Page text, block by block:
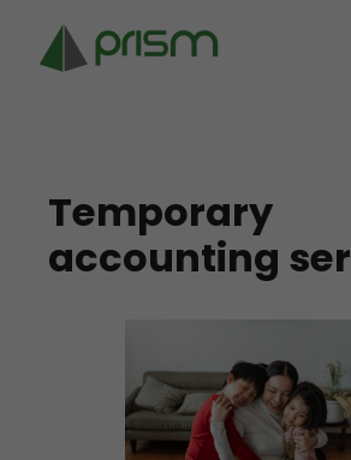
content
Temporary
accounting